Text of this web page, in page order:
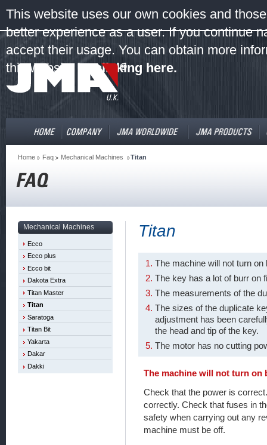
This website uses our own cookies and
better experience as a user. If you continue
accept their usage. You can obtain more
this website byclicking here.
Home Faq Mechanical Machines Titan
Mechanical Machines
Ecco
Ecco plus
Ecco bit
Dakota Extra
Titan Master
Titan
Saratoga
Titan Bit
Yakarta
Dakar
Dakki
Titan
The machine will not turn
The key has a lot of burr on
The measurements of the
The sizes of the duplicate
adjustment has been
the head and tip of the key.
The motor has no cutting
The machine will not turn on
Check that the power is
correctly. Check that fuses in
safety when carrying out any
machine must be off.